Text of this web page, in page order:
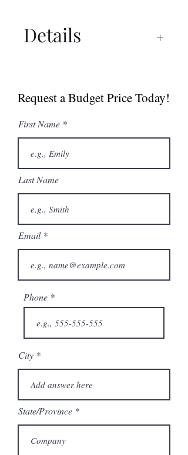
Details
User Manual
Request a Budget Price Today!
First Name
Last Name
Email
Phone
City
State/Province